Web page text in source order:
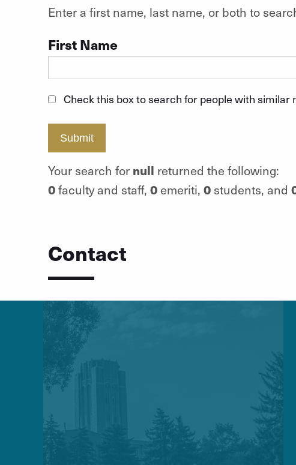
Enter a first name, last name, or both to
First Name
Check this box to search for people with similar
Submit
Your search for null returned the following:
0faculty and staff, 0emeriti, 0students, and
Contact